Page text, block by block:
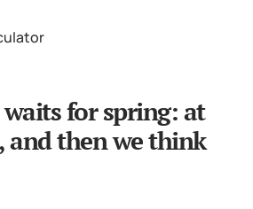
for spring: at
and then we think